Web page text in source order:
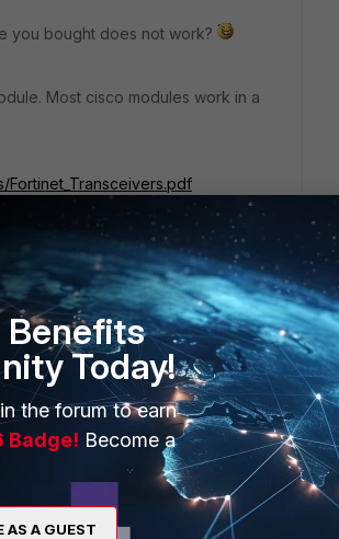
you bought does not work?
Most cisco modules work in a
one you bought does not work?
module. Most cisco modules work
Benefits
Today!
the forum to earn
Badge! Become a
AS A GUEST